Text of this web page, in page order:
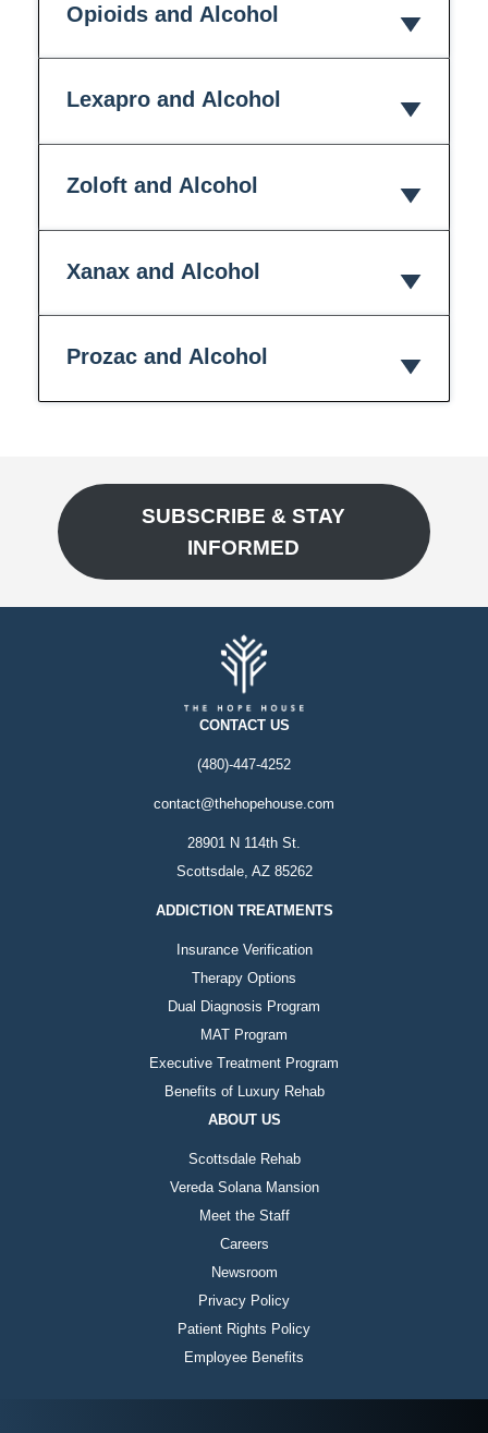
Opioids and Alcohol
Lexapro and Alcohol
Zoloft and Alcohol
Xanax and Alcohol
Prozac and Alcohol
SUBSCRIBE & STAY
INFORMED
CONTACT US
(480)-447-4252
contact@thehopehouse.com
28901 N 114th St.
Scottsdale, AZ 85262
ADDICTION TREATMENTS
Insurance Verification
Therapy Options
Dual Diagnosis Program
MAT Program
Executive Treatment Program
Benefits of Luxury Rehab
ABOUT US
Scottsdale Rehab
Vereda Solana Mansion
Meet the Staff
Careers
Newsroom
Privacy Policy
Patient Rights Policy
Employee Benefits